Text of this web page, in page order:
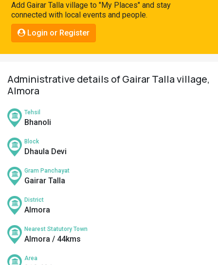
Connect
Add Gairar Talla village to "My Places" and stay
connected with local events and people.
Login or Register
Administrative details of Gairar Talla village,
Almora
Tehsil
Bhanoli
Block
Dhaula Devi
Gram Panchayat
Gairar Talla
District
Almora
Nearest Statutory Town
Almora / 44kms
Area